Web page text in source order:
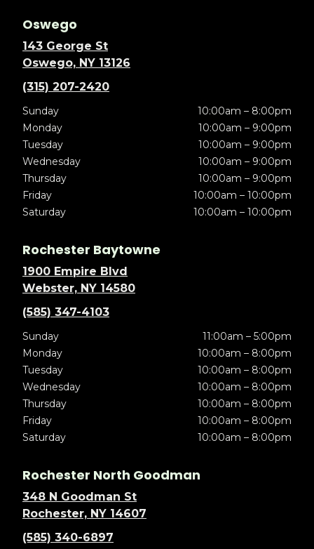
Oswego
143 George St
Oswego, NY 13126
(315) 207-2420
Sunday
10:00am – 8:00pm
Monday
10:00am – 9:00pm
Tuesday
10:00am – 9:00pm
Wednesday
10:00am – 9:00pm
Thursday
10:00am – 9:00pm
Friday
10:00am – 10:00pm
Saturday
10:00am – 10:00pm
Rochester Baytowne
1900 Empire Blvd
Webster, NY 14580
(585) 347-4103
Sunday
11:00am – 5:00pm
Monday
10:00am – 8:00pm
Tuesday
10:00am – 8:00pm
Wednesday
10:00am – 8:00pm
Thursday
10:00am – 8:00pm
Friday
10:00am – 8:00pm
Saturday
10:00am – 8:00pm
Rochester North Goodman
348 N Goodman St
Rochester, NY 14607
(585) 340-6897